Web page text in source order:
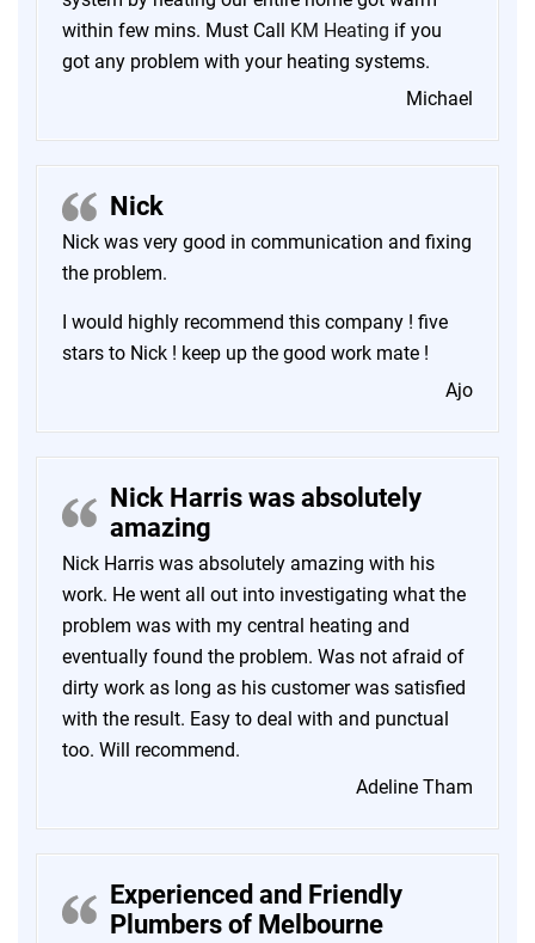
within few mins. Must Call KM Heating if you
got any problem with your heating systems.
Michael
Nick
Nick was very good in communication and fixing
the problem.
I would highly recommend this company ! five
stars to Nick ! keep up the good work mate !
Ajo
Nick Harris was absolutely
amazing
Nick Harris was absolutely amazing with his
work. He went all out into investigating what the
problem was with my central heating and
eventually found the problem. Was not afraid of
dirty work as long as his customer was satisfied
with the result. Easy to deal with and punctual
too. Will recommend.
Adeline Tham
Experienced and Friendly
Plumbers of Melbourne